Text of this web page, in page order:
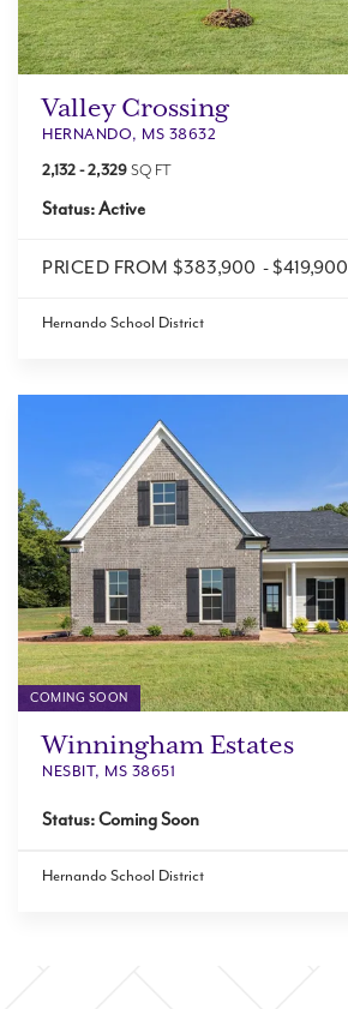
Valley Crossing
HERNANDO, MS 38632
2,132 -2,329 SQ FT
Status:Active
PRICED FROM $383,900 -$419,900
Hernando School District
COMING SOON
Winningham Estates
NESBIT, MS 38651
Status:Coming Soon
Hernando School District